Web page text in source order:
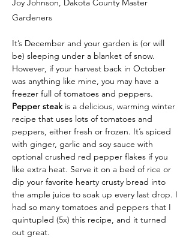
Joy Johnson, Dakota County Master
Gardeners
It’s December and your garden is (or will
be) sleeping under a blanket of snow.
However, if your harvest back in October
was anything like mine, you may have a
freezer full of tomatoes and peppers.
Pepper steak is a delicious, warming winter
recipe that uses lots of tomatoes and
peppers, either fresh or frozen. It’s spiced
with ginger, garlic and soy sauce with
optional crushed red pepper flakes if you
like extra heat. Serve it on a bed of rice or
dip your favorite hearty crusty bread into
the ample juice to soak up every last drop. I
had so many tomatoes and peppers that I
quintupled (5x) this recipe, and it turned
out great.